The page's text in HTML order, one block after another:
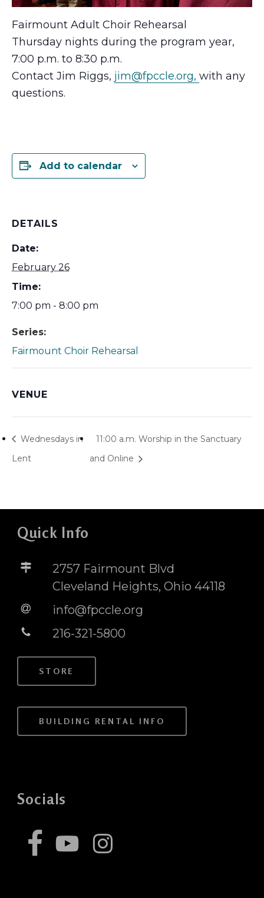
Fairmount Adult Choir Rehearsal
Thursday nights during the program year,
7:00 p.m. to 8:30 p.m.
Contact Jim Riggs, jim@fpccle.org, with any
questions.
Add to calendar
DETAILS
Date:
February 26
Time:
7:00 pm - 8:00 pm
Series:
Fairmount Choir Rehearsal
VENUE
Wednesdays in
Lent
11:00 a.m. Worship in the Sanctuary
and Online
Quick Info
2757 Fairmount Blvd
Cleveland Heights, Ohio 44118
info@fpccle.org
216-321-5800
STORE
BUILDING RENTAL INFO
Socials